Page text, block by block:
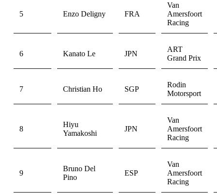
5 Enzo Deligny FRA
Van
Amersfoort
Racing
6 Kanato Le JPN
ART
Grand Prix
7 Christian Ho SGP
Rodin
Motorsport
8
Hiyu
Yamakoshi
JPN
Van
Amersfoort
Racing
9
Bruno Del
Pino
ESP
Van
Amersfoort
Racing